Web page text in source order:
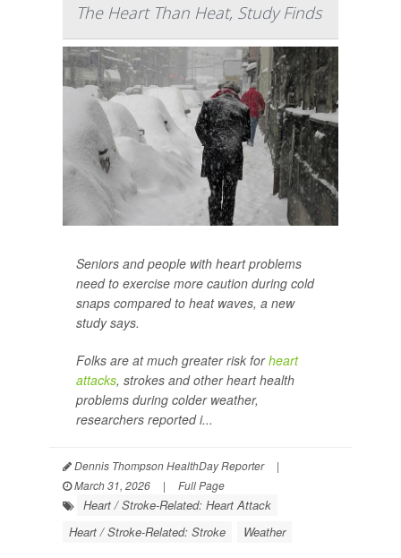
The Heart Than Heat, Study Finds
Seniors and people with heart problems
need to exercise more caution during cold
snaps compared to heat waves, a new
study says.
Folks are at much greater risk forheart
attacks, strokes and other heart health
problems during colder weather,
researchers reported i...
Dennis Thompson HealthDay Reporter
|
March 31, 2026
| Full Page
Heart / Stroke-Related: Heart Attack
Heart / Stroke-Related: Stroke
Weather